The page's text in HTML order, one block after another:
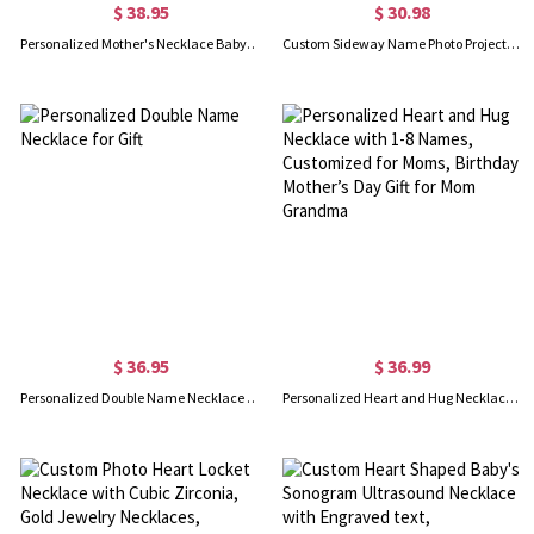
$ 38.95
Personalized Mother's Necklace Baby Feet Name Charm(up to 5)
$ 30.98
Custom Sideway Name Photo Projection Necklace, Sterling Silver 925 Name Necklace with Picture, Birthday/Anniversary/Mother's Day Gift for Her/Mom
$ 36.95
Personalized Double Name Necklace for Gift
$ 36.99
Personalized Heart and Hug Necklace with 1-8 Names, Customized for Moms, Birthday Mother’s Day Gift for Mom Grandma